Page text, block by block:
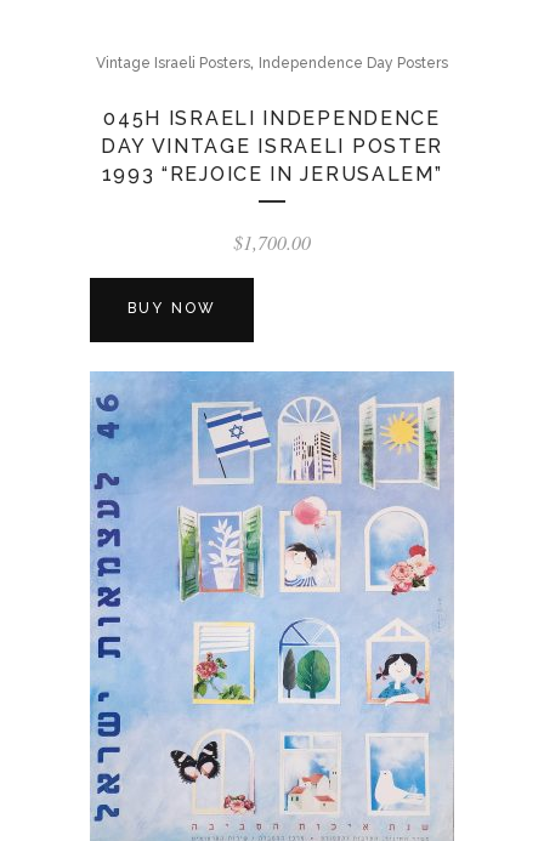
Vintage Israeli Posters, Independence Day Posters
045H ISRAELI INDEPENDENCE
DAY VINTAGE ISRAELI POSTER
1993 “REJOICE IN JERUSALEM”
$1,700.00
BUY NOW